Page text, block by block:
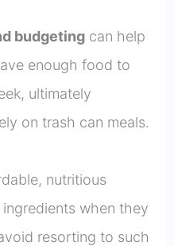
budgetingcan help
enough food to
ultimately
on trash can meals.
nutritious
when they
resorting to such